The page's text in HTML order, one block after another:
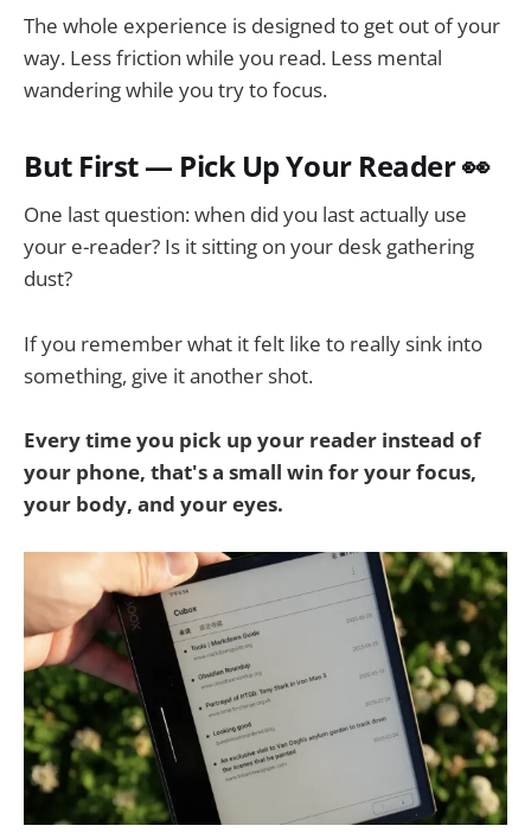
The whole experience is designed to get out of your
way. Less friction while you read. Less mental
wandering while you try to focus.
But First — Pick Up Your Reader 👀
One last question: when did you last actually use
your e-reader? Is it sitting on your desk gathering
dust?
If you remember what it felt like to really sink into
something, give it another shot.
Every time you pick up your reader instead of
your phone, that's a small win for your focus,
your body, and your eyes.